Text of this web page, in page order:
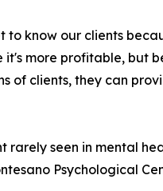
know our clients
it's more profitable, but
of clients, they can
rarely seen in mental
Psychological